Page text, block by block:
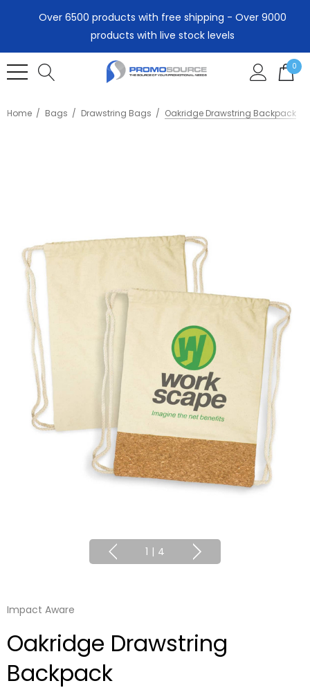
Over 6500 products with free shipping - Over 9000
products with live stock levels
0
Home Bags Drawstring Bags Oakridge Drawstring Backpack
1 | 4
Impact Aware
Oakridge Drawstring
Backpack